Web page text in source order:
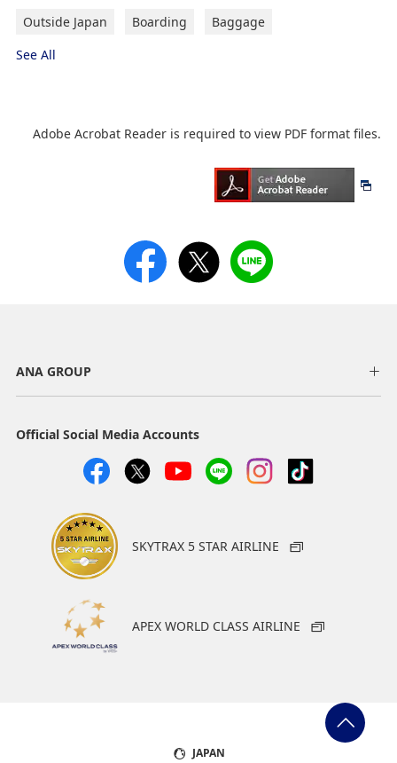
Outside Japan Boarding
Baggage
See All
Adobe Acrobat Reader is required to view PDF format files.
ANA GROUP
Official Social Media Accounts
SKYTRAX 5 STAR AIRLINE
APEX WORLD CLASS AIRLINE
JAPAN